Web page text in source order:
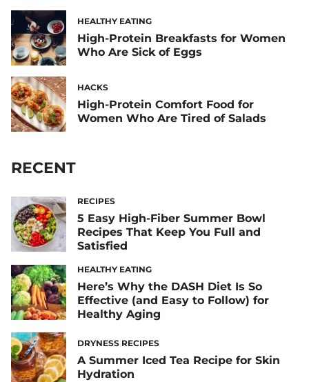
HEALTHY EATING
High-Protein Breakfasts for Women
Who Are Sick of Eggs
HACKS
High-Protein Comfort Food for
Women Who Are Tired of Salads
RECENT
RECIPES
5 Easy High-Fiber Summer Bowl
Recipes That Keep You Full and
Satisfied
HEALTHY EATING
Here’s Why the DASH Diet Is So
Effective (and Easy to Follow) for
Healthy Aging
DRYNESS RECIPES
A Summer Iced Tea Recipe for Skin
Hydration